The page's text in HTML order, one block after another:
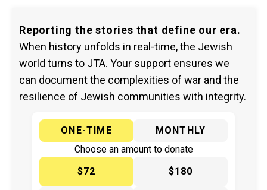
Reporting the stories that define our era.
When history unfolds in real-time, the Jewish
world turns to JTA. Your support ensures we
can document the complexities of war and the
resilience of Jewish communities with integrity.
ONE-TIME
MONTHLY
Choose an amount to donate
$72
$180